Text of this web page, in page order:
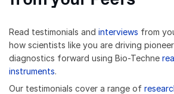
Read testimonials and interviews from
how scientists like you are driving
diagnostics forward using Bio-Techne
instruments.
Our testimonials cover a range of